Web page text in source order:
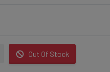
Out Of Stock